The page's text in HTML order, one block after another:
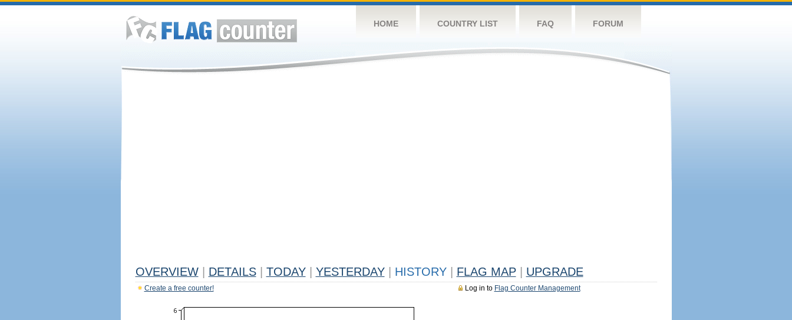
HOME COUNTRY LIST FAQ FORUM
OVERVIEW DETAILS TODAY YESTERDAY HISTORY FLAG MAP UPGRADE
Log in to Flag Counter Management
Create a free counter!